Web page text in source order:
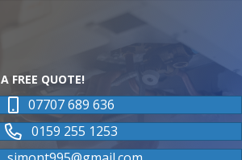
A FREE QUOTE!
07707 689 636
0159 255 1253